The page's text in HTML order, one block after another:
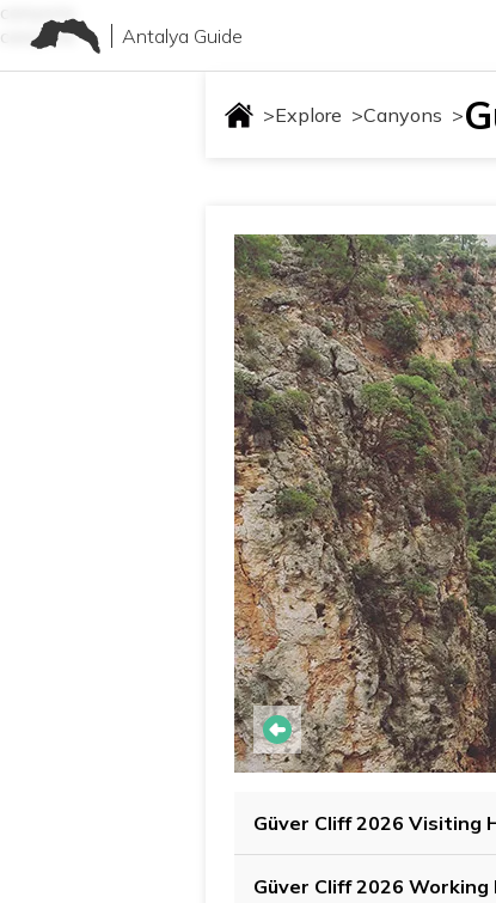
canyons
canyons
Antalya Guide
>Explore >Canyons >
Güver Cliff 2026 Visiting
Güver Cliff 2026 Working